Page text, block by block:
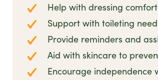
Help with dressing
Support with toileting
Provide reminders and
Aid with skincare to
Encourage independence